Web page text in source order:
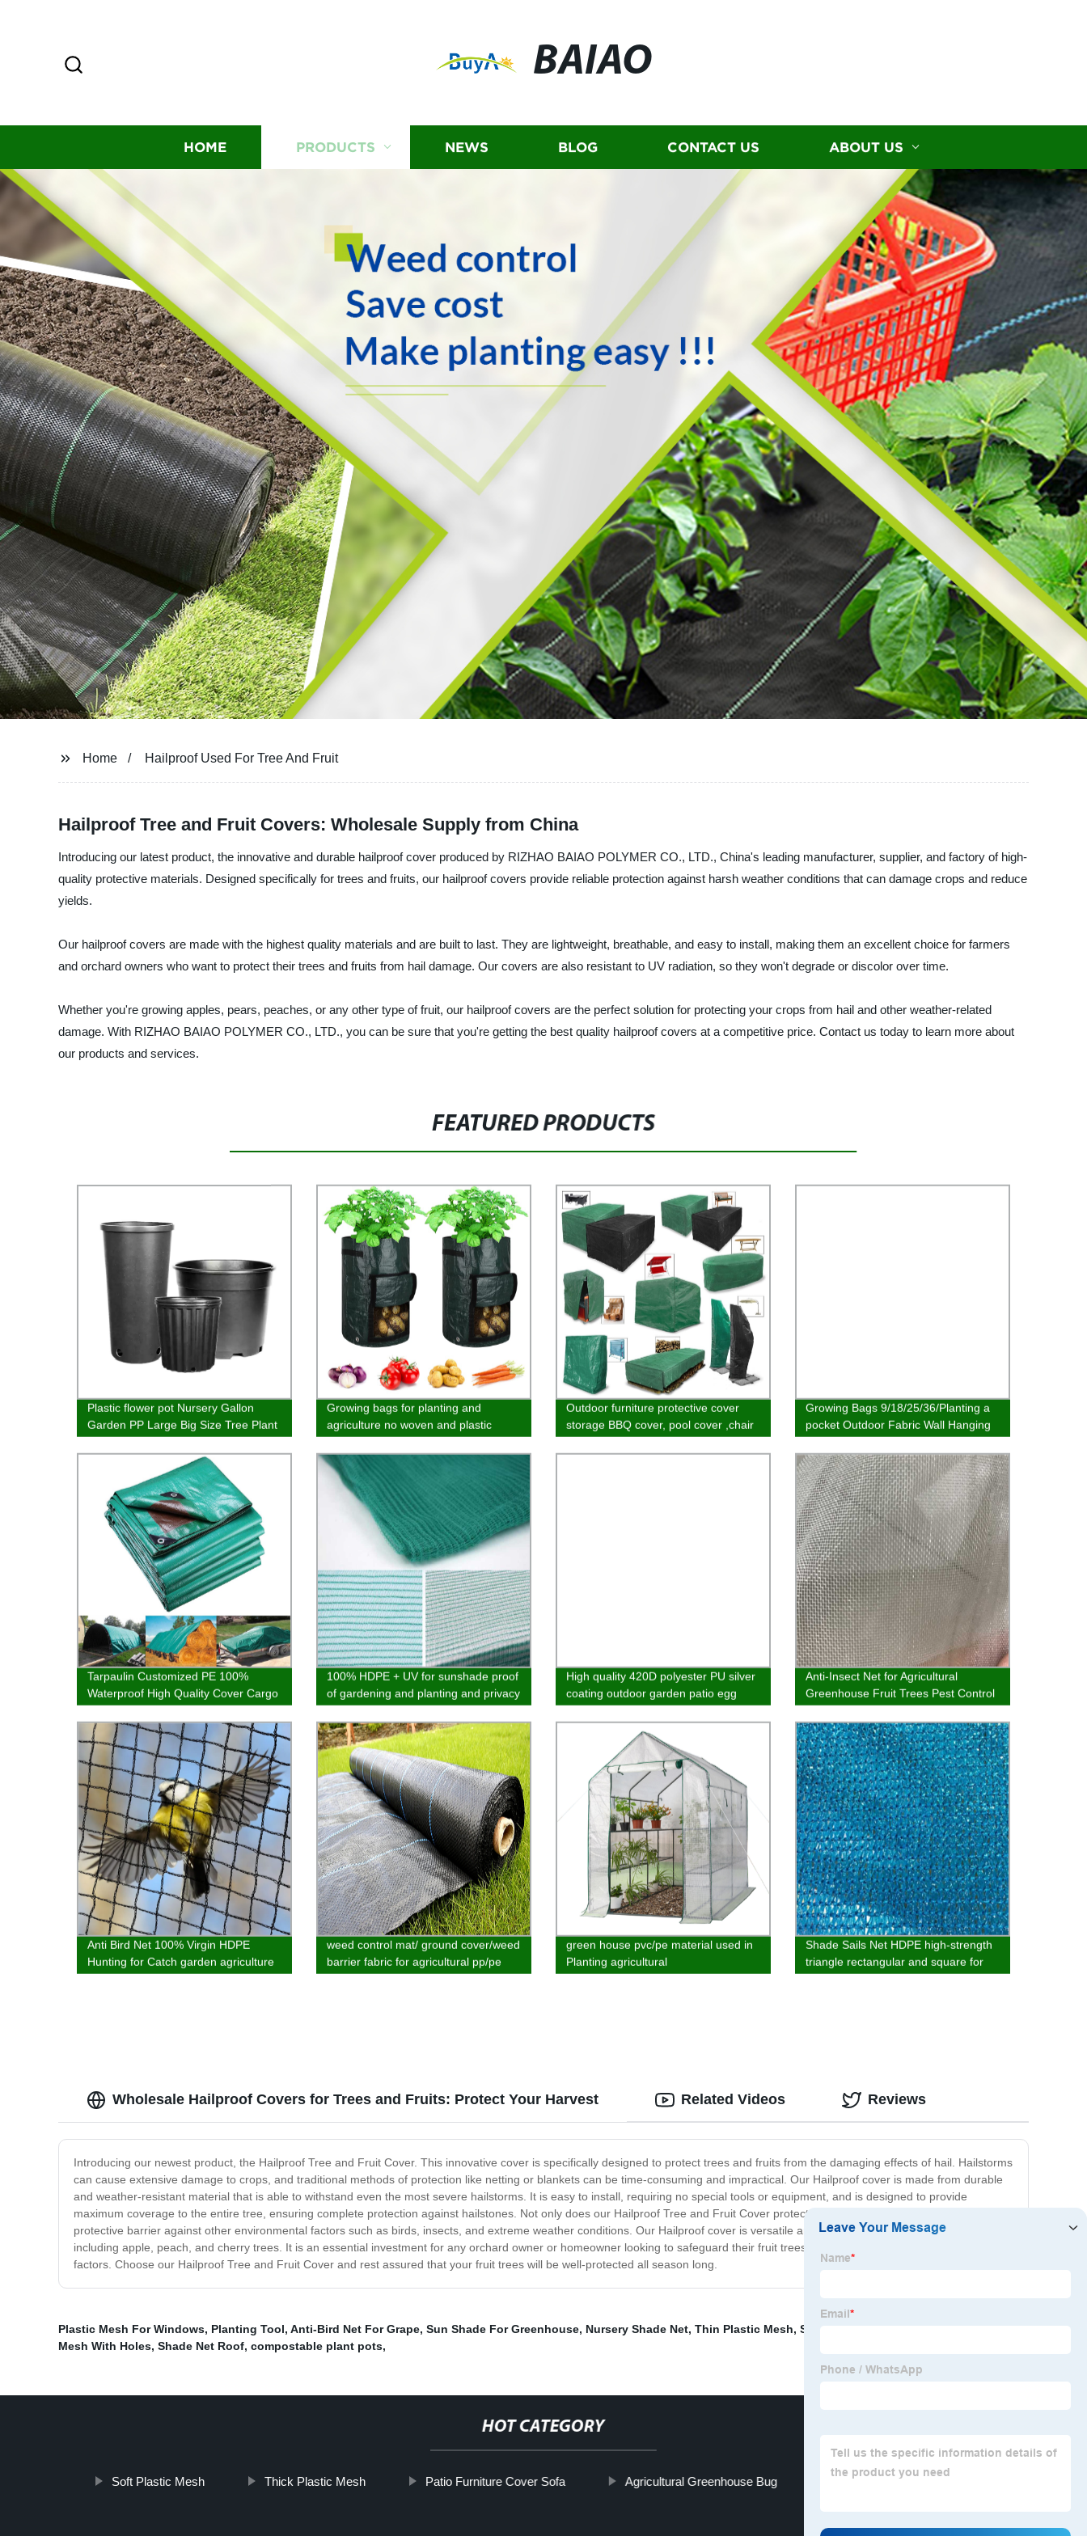
BAIAO
HOME PRODUCTS NEWS BLOG CONTACT US ABOUT US
Home Hailproof Used For Tree And Fruit
Hailproof Tree and Fruit Covers: Wholesale Supply from China
Introducing our latest product, the innovative and durable hailproof cover produced by RIZHAO BAIAO POLYMER CO., LTD., China's leading manufacturer, supplier, and factory of high-
quality protective materials. Designed specifically for trees and fruits, our hailproof covers provide reliable protection against harsh weather conditions that can damage crops and reduce
yields.
Our hailproof covers are made with the highest quality materials and are built to last. They are lightweight, breathable, and easy to install, making them an excellent choice for farmers
and orchard owners who want to protect their trees and fruits from hail damage. Our covers are also resistant to UV radiation, so they won't degrade or discolor over time.
Whether you're growing apples, pears, peaches, or any other type of fruit, our hailproof covers are the perfect solution for protecting your crops from hail and other weather-related
damage. With RIZHAO BAIAO POLYMER CO., LTD., you can be sure that you're getting the best quality hailproof covers at a competitive price. Contact us today to learn more about
our products and services.
FEATURED PRODUCTS
Plastic flower pot Nursery Gallon
Garden PP Large Big Size Tree Plant
Growing bags for planting and
agriculture no woven and plastic
Outdoor furniture protective cover
storage BBQ cover, pool cover ,chair
Growing Bags 9/18/25/36/Planting a
pocket Outdoor Fabric Wall Hanging
Bag
Tarpaulin Customized PE 100%
Waterproof High Quality Cover Cargo
Cover Hot Selling
100% HDPE + UV for sunshade proof
of gardening and planting and privacy
of balcony various designs
High quality 420D polyester PU silver
coating outdoor garden patio egg
hanging chair furniture cover
Anti-Insect Net for Agricultural
Greenhouse Fruit Trees Pest Control
Plastic Customizable
Anti Bird Net 100% Virgin HDPE
Hunting for Catch garden agriculture
and balcony best quality customized
weed control mat/ ground cover/weed
barrier fabric for agricultural pp/pe
material customized
green house pvc/pe material used in
Planting agricultural
Shade Sails Net HDPE high-strength
triangle rectangular and square for
garden outdoor pool parking
Wholesale Hailproof Covers for Trees and Fruits: Protect Your Harvest
Introducing our newest product, the Hailproof Tree and Fruit Cover. This innovative cover is specifically designed to protect trees and fruits from the damaging effects of hail. Hailstorms
can cause extensive damage to crops, and traditional methods of protection like netting or blankets can be time-consuming and impractical. Our Hailproof cover is made from durable
and weather-resistant material that is able to withstand even the most severe hailstorms. It is easy to install, requiring no special tools or equipment, and is designed to provide
maximum coverage to the entire tree, ensuring complete protection against hailstones. Not only does our Hailproof Tree and Fruit Cover protect against hail, but it also provides a
protective barrier against other environmental factors such as birds, insects, and extreme weather conditions. Our Hailproof cover is versatile and can be used on a variety of fruit trees
including apple, peach, and cherry trees. It is an essential investment for any orchard owner or homeowner looking to safeguard their fruit trees against hail and other environmental
factors. Choose our Hailproof Tree and Fruit Cover and rest assured that your fruit trees will be well-protected all season long.
Related Videos Reviews
Plastic Mesh For Windows, Planting Tool, Anti-Bird Net For Grape, Sun Shade For Greenhouse, Nursery Shade Net, Thin Plastic Mesh, Shading Net For Plants
Mesh With Holes, Shade Net Roof, compostable plant pots,
HOT CATEGORY
Soft Plastic Mesh Thick Plastic Mesh Patio Furniture Cover Sofa Agricultural Greenhouse Bug Shade Netting For Pergola